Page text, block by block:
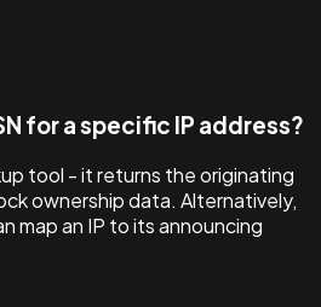
for a specific IP address?
tool - it returns the originating
ownership data. Alternatively,
map an IP to its announcing